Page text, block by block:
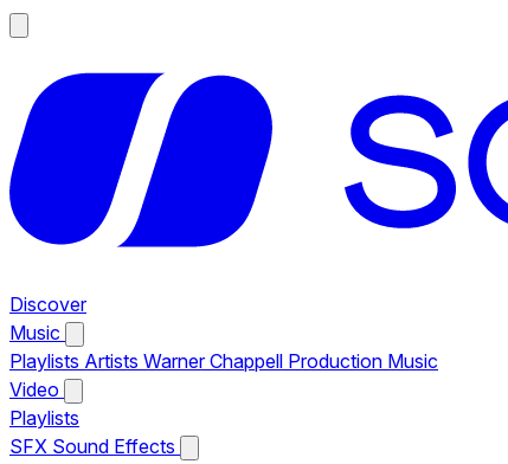
Discover
Music
Playlists Artists Warner Chappell Production Music
Video
Playlists
SFX Sound Effects